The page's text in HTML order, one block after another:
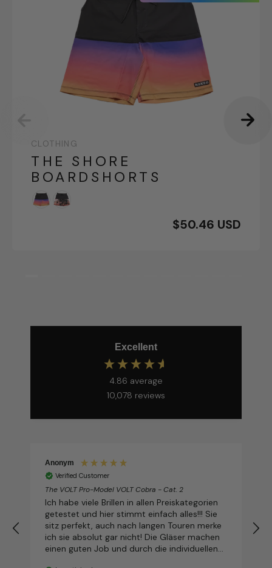
CLOTHING
THE SHORE
BOARDSHORTS
$50.46 USD
Excellent
4.86 average
10,078 reviews
Anonym
Verified Customer
The VOLT Pro-Model VOLT Cobra - Cat. 2
Ich habe viele Brillen in allen Preiskategorien
getestet und hier stimmt einfach alles!!! Sie
sitz perfekt, auch nach langen Touren merke
ich sie absolut gar nicht! Die Gläser machen
einen guten Job und durch die individuellen